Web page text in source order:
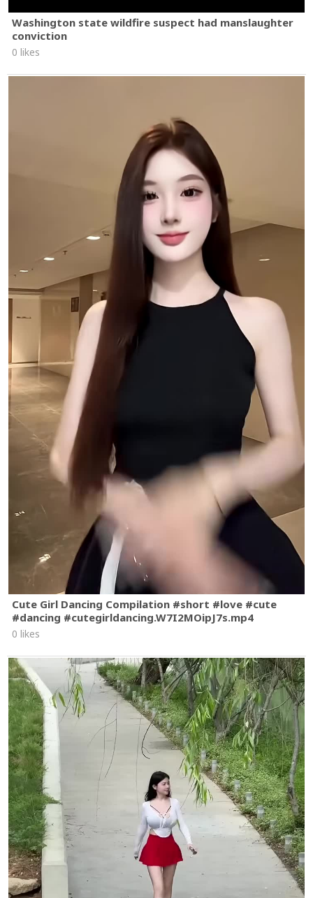
Washington state wildfire suspect had manslaughter
conviction
0 likes
Cute Girl Dancing Compilation #short #love #cute
#dancing #cutegirldancing.W7I2MOipJ7s.mp4
0 likes